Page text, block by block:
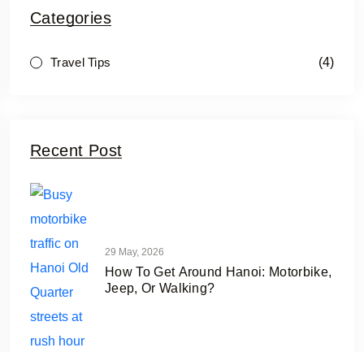
Categories
Travel Tips (4)
Recent Post
29 May, 2026
How To Get Around Hanoi: Motorbike,
Jeep, Or Walking?